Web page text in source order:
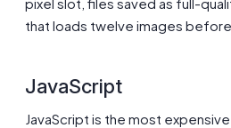
that loads twelve images
JavaScript
JavaScript is the most